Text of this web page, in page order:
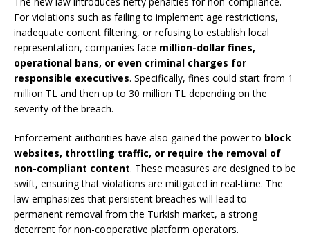
For violations such as failing to implement age restrictions,
inadequate content filtering, or refusing to establish local
representation, companies face million-dollar fines,
operational bans, or even criminal charges for
responsible executives. Specifically, fines could start from 1
million TL and then up to 30 million TL depending on the
severity of the breach.
Enforcement authorities have also gained the power to block
websites, throttling traffic, or require the removal of
non-compliant content. These measures are designed to be
swift, ensuring that violations are mitigated in real-time. The
law emphasizes that persistent breaches will lead to
permanent removal from the Turkish market, a strong
deterrent for non-cooperative platform operators.